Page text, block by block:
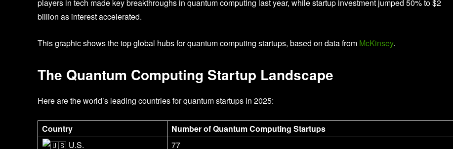
players in tech made key breakthroughs in quantum computing last year, while startup investment jumped 50% to $2
billion as interest accelerated.
This graphic shows the top global hubs for quantum computing startups, based on data from McKinsey.
The Quantum Computing Startup Landscape
Here are the world’s leading countries for quantum startups in 2025:
Country
Number of Quantum Computing Startups
U.S.
77